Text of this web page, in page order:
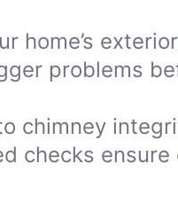
home’s
problems
chimney
checks